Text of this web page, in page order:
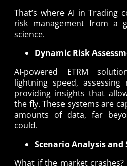
That’s where AI in Trading
risk management from a
science.
Dynamic Risk
AI-powered ETRM
lightning speed,
providing insights that
the fly. These systems are
amounts of data, far
could.
Scenario Analysis and
What if the market